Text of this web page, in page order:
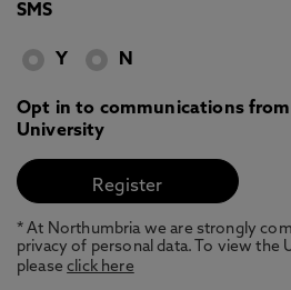
SMS
Y N
Opt in to communications
University
* At Northumbria we are strongly
privacy of personal data. To view the
pleaseclick here